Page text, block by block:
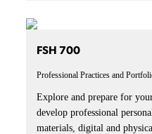
FSH 700
Professional Practices and
Explore and prepare for
develop professional
materials, digital and